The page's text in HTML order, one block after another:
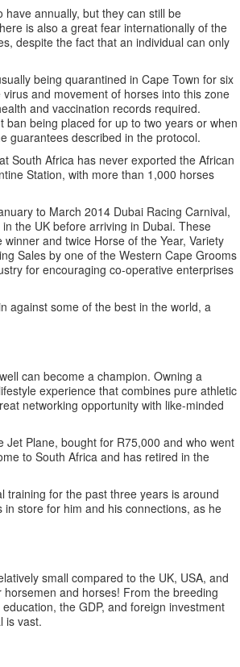
annually, but they can still be
is also a great fear internationally of the
despite the fact that an individual can only
being quarantined in Cape Town for six
and movement of horses into this zone
and vaccination records required.
being placed for up to two years or when
guarantees described in the protocol.
South Africa has never exported the African
Station, with more than 1,000 horses
to March 2014 Dubai Racing Carnival,
the UK before arriving in Dubai. These
and twice Horse of the Year, Variety
Sales by one of the Western Cape Grooms
for encouraging co-operative enterprises
against some of the best in the world, a
can become a champion. Owning a
experience that combines pure athletic
networking opportunity with like-minded
Plane, bought for R75,000 and who went
to South Africa and has retired in the
training for the past three years is around
store for him and his connections, as he
small compared to the UK, USA, and
and horses! From the breeding
the GDP, and foreign investment
is vast.